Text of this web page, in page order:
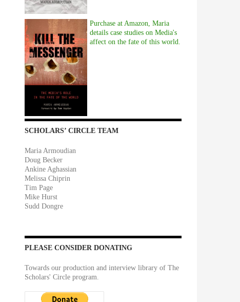
Purchase at Amazon, Maria
details case studies on Media's
affect on the fate of this world.
SCHOLARS’ CIRCLE TEAM
Maria Armoudian
Doug Becker
Ankine Aghassian
Melissa Chiprin
Tim Page
Mike Hurst
Sudd Dongre
PLEASE CONSIDER DONATING
Towards our production and interview library of The
Scholars' Circle program.